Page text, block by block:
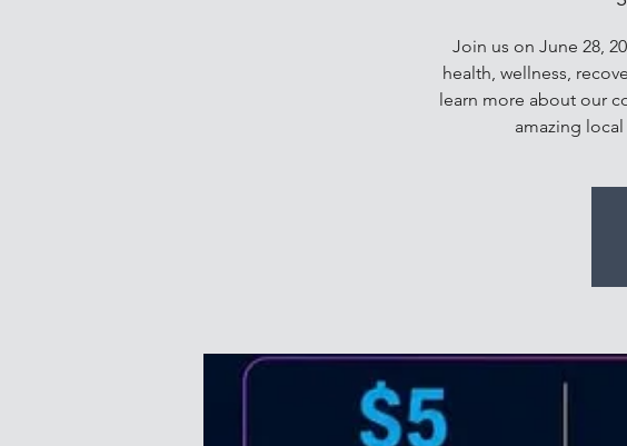
Join us on June 28,
health, wellness,
learn more about our
amazing